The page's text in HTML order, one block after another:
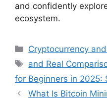
and confidently
ecosystem.
Categories
Cryptocurrency
Tags
and Real
for Beginners in 2025:
What Is Bitcoin